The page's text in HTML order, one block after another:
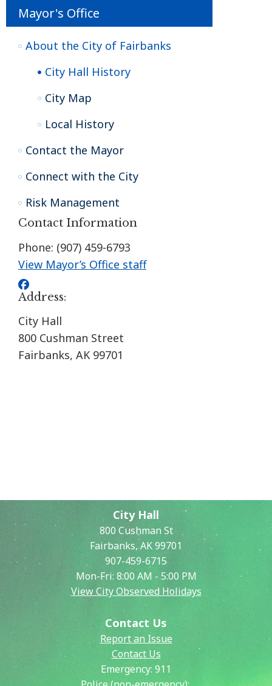
Mayor's Office
About the City of Fairbanks
City Hall History
City Map
Local History
Contact the Mayor
Connect with the City
Risk Management
Contact Information
Phone: (907) 459-6793
View Mayor’s Office staff
Address:
City Hall
800 Cushman Street
Fairbanks, AK 99701
City Hall
800 Cushman St
Fairbanks, AK 99701
907-459-6715
Mon-Fri: 8:00 AM - 5:00 PM
View City Observed Holidays
Contact Us
Report an Issue
Contact Us
Emergency: 911